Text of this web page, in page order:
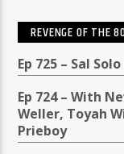
REVENGE OF THE
Ep 725 – Sal
Ep 724 – With
Weller, Toyah
Prieboy